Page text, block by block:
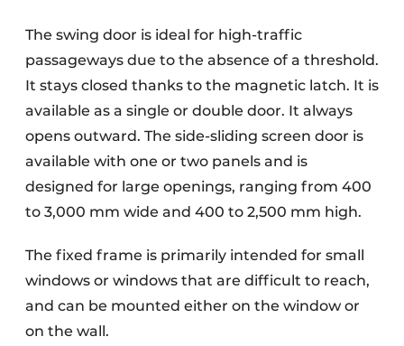
The swing door is ideal for high-traffic
passageways due to the absence of a threshold.
It stays closed thanks to the magnetic latch. It is
available as a single or double door. It always
opens outward. The side-sliding screen door is
available with one or two panels and is
designed for large openings, ranging from 400
to 3,000 mm wide and 400 to 2,500 mm high.
The fixed frame is primarily intended for small
windows or windows that are difficult to reach,
and can be mounted either on the window or
on the wall.